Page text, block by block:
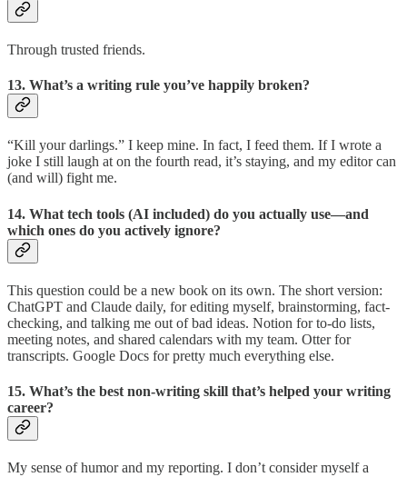
Through trusted friends.
13. What’s a writing rule you’ve happily broken?
“Kill your darlings.” I keep mine. In fact, I feed them. If I wrote a
joke I still laugh at on the fourth read, it’s staying, and my editor can
(and will) fight me.
14. What tech tools (AI included) do you actually use—and
which ones do you actively ignore?
This question could be a new book on its own. The short version:
ChatGPT and Claude daily, for editing myself, brainstorming, fact-
checking, and talking me out of bad ideas. Notion for to-do lists,
meeting notes, and shared calendars with my team. Otter for
transcripts. Google Docs for pretty much everything else.
15. What’s the best non-writing skill that’s helped your writing
career?
My sense of humor and my reporting. I don’t consider myself a